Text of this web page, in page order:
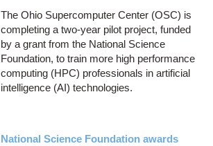
The Ohio Supercomputer Center (OSC) is
completing a two-year pilot project, funded
by a grant from the National Science
Foundation, to train more high performance
computing (HPC) professionals in artificial
intelligence (AI) technologies.
National Science Foundation awards